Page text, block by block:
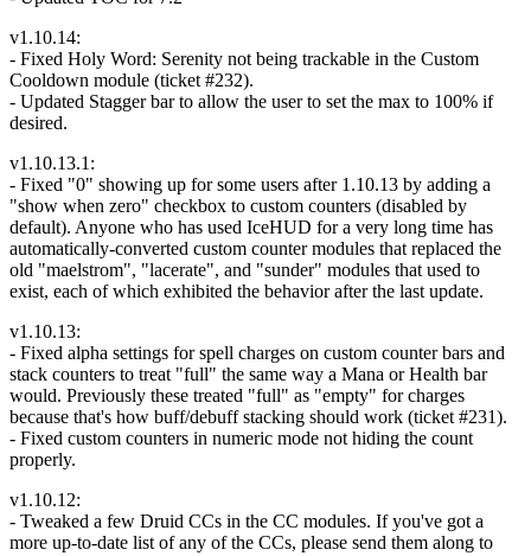
v1.10.14:
- Fixed Holy Word: Serenity not being trackable in the Custom
Cooldown module (ticket #232).
- Updated Stagger bar to allow the user to set the max to 100% if
desired.
v1.10.13.1:
- Fixed "0" showing up for some users after 1.10.13 by adding a
"show when zero" checkbox to custom counters (disabled by
default). Anyone who has used IceHUD for a very long time has
automatically-converted custom counter modules that replaced the
old "maelstrom", "lacerate", and "sunder" modules that used to
exist, each of which exhibited the behavior after the last update.
v1.10.13:
- Fixed alpha settings for spell charges on custom counter bars and
stack counters to treat "full" the same way a Mana or Health bar
would. Previously these treated "full" as "empty" for charges
because that's how buff/debuff stacking should work (ticket #231).
- Fixed custom counters in numeric mode not hiding the count
properly.
v1.10.12:
- Tweaked a few Druid CCs in the CC modules. If you've got a
more up-to-date list of any of the CCs, please send them along to